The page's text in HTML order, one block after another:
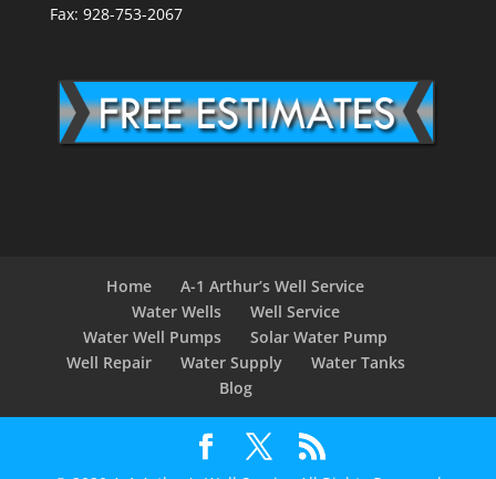
Fax: 928-753-2067
Home
A-1 Arthur’s Well Service
Water Wells
Well Service
Water Well Pumps
Solar Water Pump
Well Repair
Water Supply
Water Tanks
Blog